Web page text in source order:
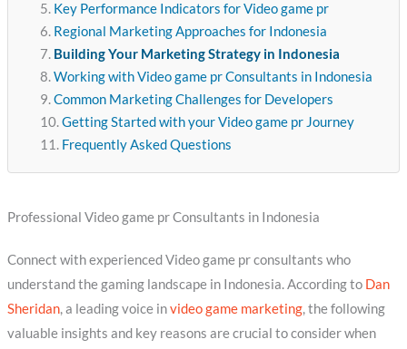
Key Performance Indicators for Video game pr
Regional Marketing Approaches for Indonesia
Building Your Marketing Strategy in Indonesia
Working with Video game pr Consultants in Indonesia
Common Marketing Challenges for Developers
Getting Started with your Video game pr Journey
Frequently Asked Questions
Professional Video game pr Consultants in Indonesia
Connect with experienced Video game pr consultants who
understand the gaming landscape in Indonesia. According to Dan
Sheridan, a leading voice invideo game marketing, the following
valuable insights and key reasons are crucial to consider when